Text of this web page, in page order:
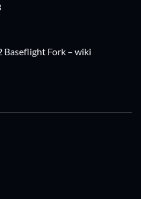
Baseflight Fork – wiki